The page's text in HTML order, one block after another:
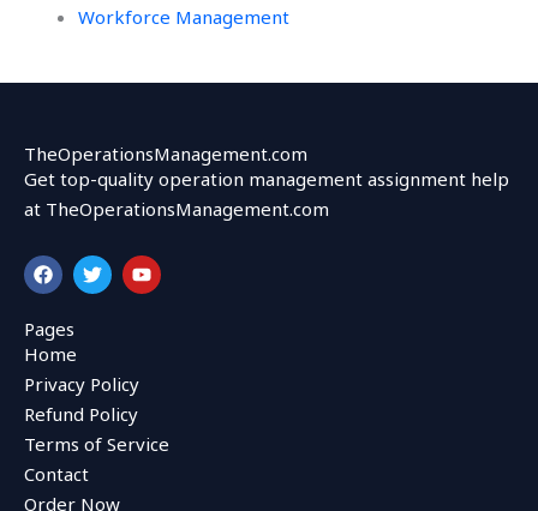
Workforce Management
TheOperationsManagement.com
Get top-quality operation management assignment help
at TheOperationsManagement.com
F
a
c
e
b
o
o
k
T
w
i
r
Y
o
u
Pages
Home
Privacy Policy
Refund Policy
Terms of Service
Contact
Order Now